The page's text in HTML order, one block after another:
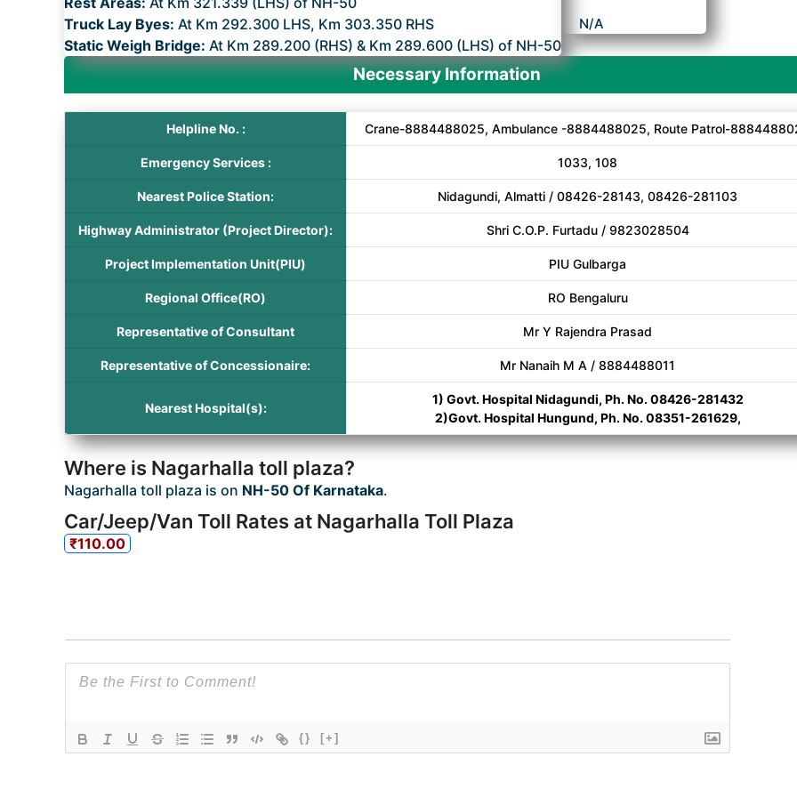
Truck Lay Byes: At Km 292.300 LHS, Km 303.350 RHS
Static Weigh Bridge: At Km 289.200 (RHS) & Km 289.600 (LHS) of NH-50
N/A
Necessary Information
Helpline No. : Crane-8884488025, Ambulance -8884488025, Route Patrol-
Emergency Services : 1033, 108
Nearest Police Station: Nidagundi, Almatti / 08426-28143, 08426-281103
Highway Administrator (Project Director): Shri C.O.P. Furtadu / 9823028504
Project Implementation Unit(PIU) PIU Gulbarga
Regional Office(RO) RO Bengaluru
Representative of Consultant Mr Y Rajendra Prasad
Representative of Concessionaire: Mr Nanaih M A / 8884488011
Nearest Hospital(s):
1) Govt. Hospital Nidagundi, Ph. No. 08426-281432
2)Govt. Hospital Hungund, Ph. No. 08351-261629,
Where is Nagarhalla toll plaza?
Nagarhalla toll plaza is on NH-50 Of Karnataka.
Car/Jeep/Van Toll Rates at Nagarhalla Toll Plaza
₹110.00
{} [+]